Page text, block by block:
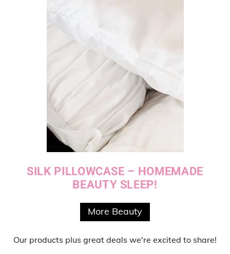
SILK PILLOWCASE – HOMEMADE
BEAUTY SLEEP!
More Beauty
Our products plus great deals we're excited to share!